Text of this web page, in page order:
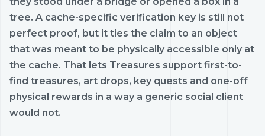
tree. A cache-specific verification key is still not
perfect proof, but it ties the claim to an object
that was meant to be physically accessible only at
the cache. That lets Treasures support first-to-
find treasures, art drops, key quests and one-off
physical rewards in a way a generic social client
would not.